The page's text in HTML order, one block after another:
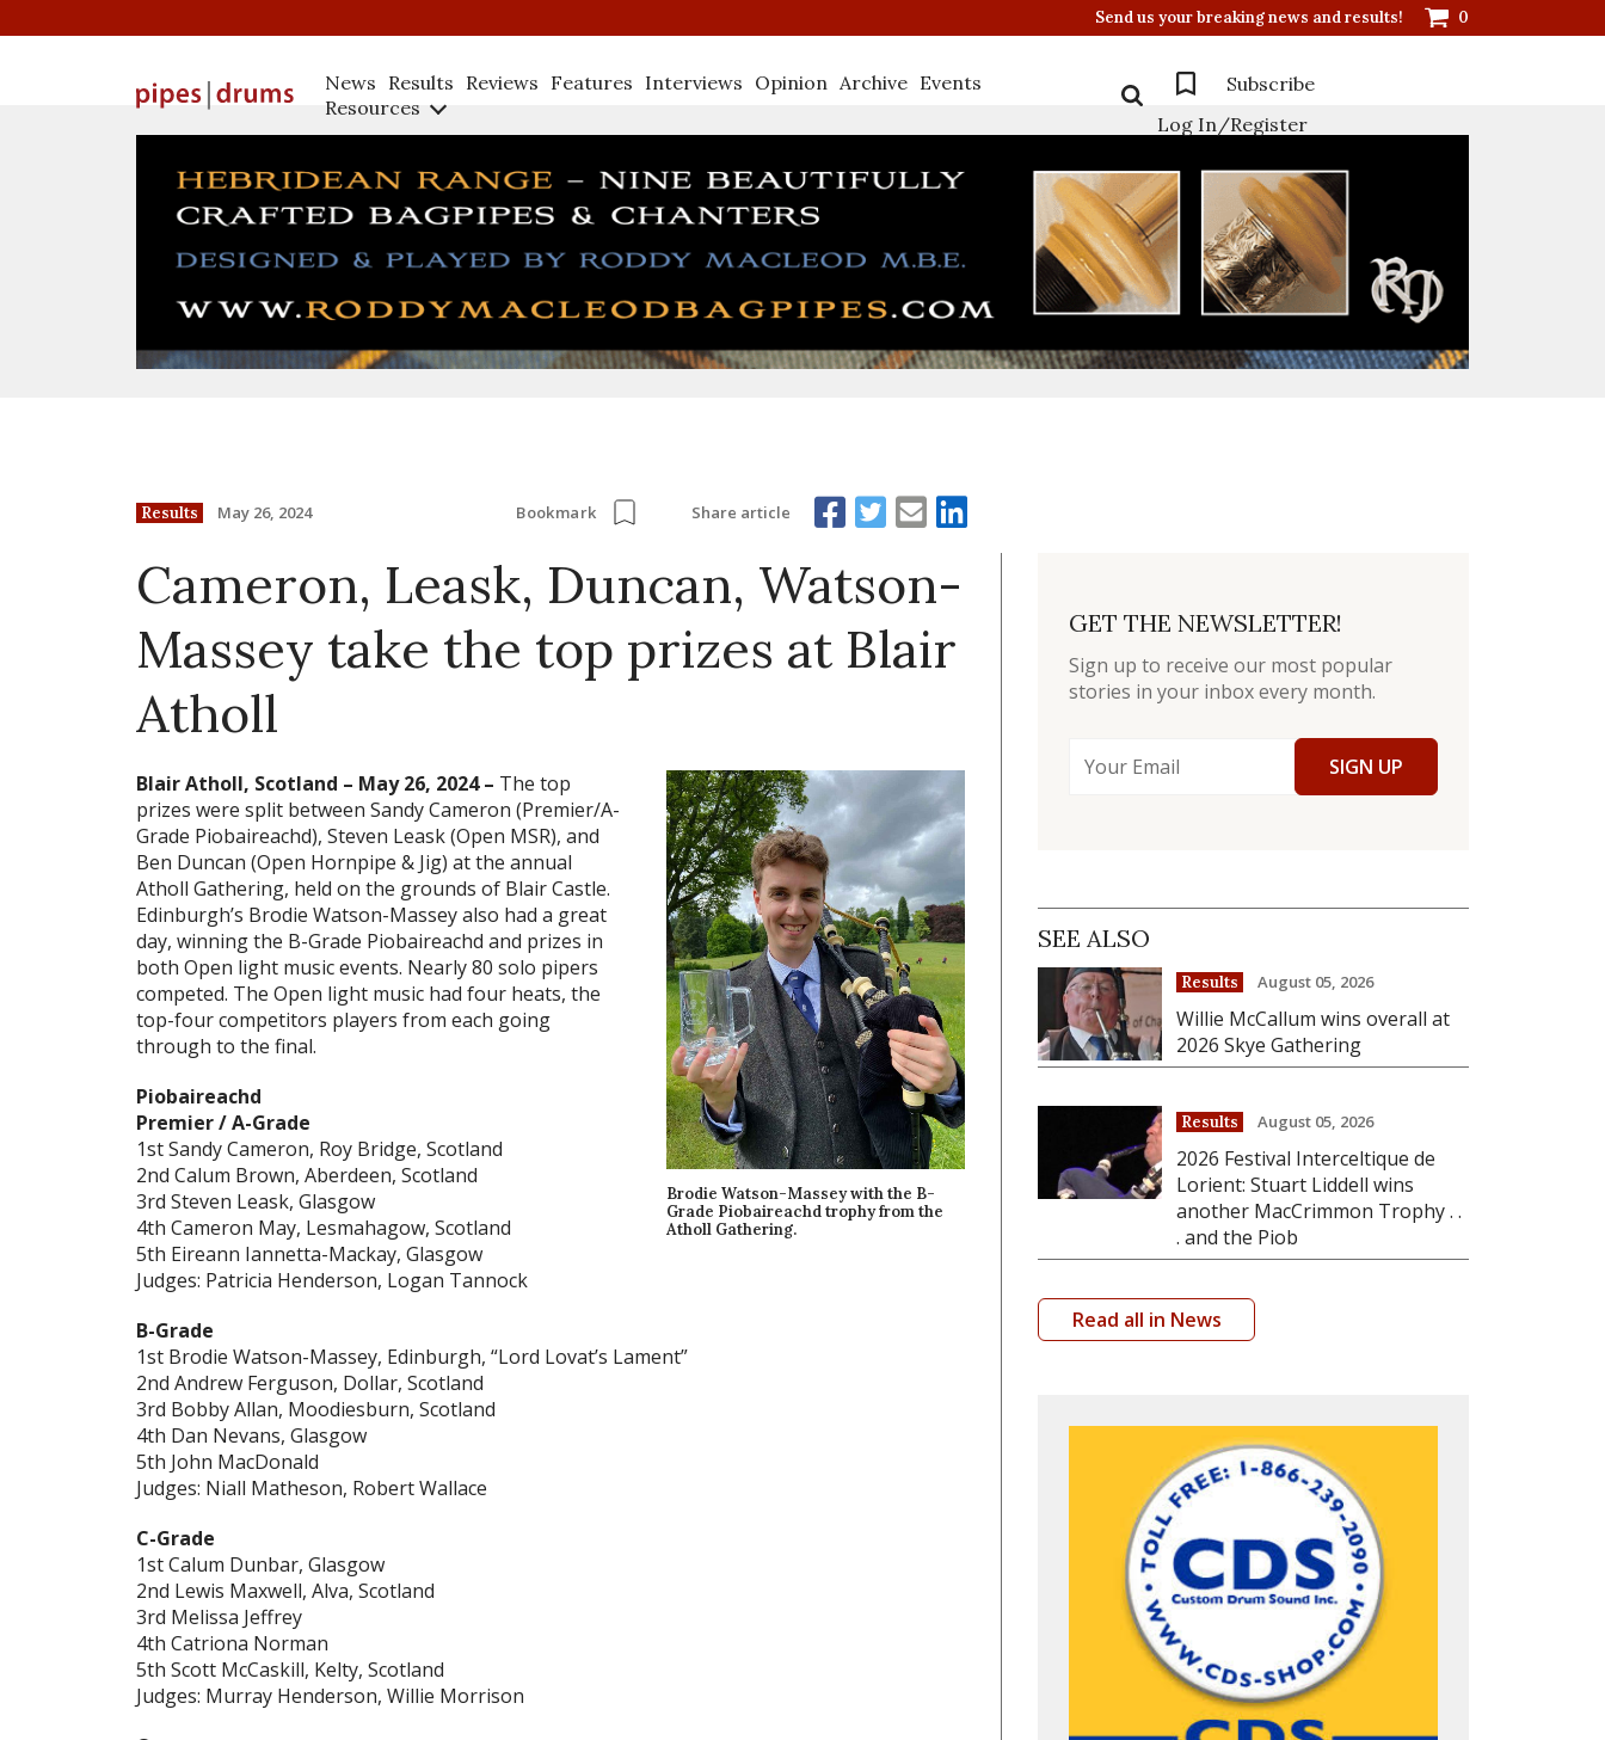
Send us your breaking news and results! 0
News Results Reviews Features Interviews Opinion Archive Events
Resources
Subscribe
Log In/Register
Results May 26, 2024 Bookmark Share article
Cameron, Leask, Duncan, Watson-
Massey take the top prizes at Blair
Atholl
Brodie Watson-Massey with the B-
Grade Piobaireachd trophy from the
Atholl Gathering.
Blair Atholl, Scotland – May 26, 2024 – The top
prizes were split between Sandy Cameron (Premier/A-
Grade Piobaireachd), Steven Leask (Open MSR), and
Ben Duncan (Open Hornpipe & Jig) at the annual
Atholl Gathering, held on the grounds of Blair Castle.
Edinburgh’s Brodie Watson-Massey also had a great
day, winning the B-Grade Piobaireachd and prizes in
both Open light music events. Nearly 80 solo pipers
competed. The Open light music had four heats, the
top-four competitors players from each going
through to the final.
Piobaireachd
Premier / A-Grade
1st Sandy Cameron, Roy Bridge, Scotland
2nd Calum Brown, Aberdeen, Scotland
3rd Steven Leask, Glasgow
4th Cameron May, Lesmahagow, Scotland
5th Eireann Iannetta-Mackay, Glasgow
Judges: Patricia Henderson, Logan Tannock
B-Grade
1st Brodie Watson-Massey, Edinburgh, “Lord Lovat’s Lament”
2nd Andrew Ferguson, Dollar, Scotland
3rd Bobby Allan, Moodiesburn, Scotland
4th Dan Nevans, Glasgow
5th John MacDonald
Judges: Niall Matheson, Robert Wallace
C-Grade
1st Calum Dunbar, Glasgow
2nd Lewis Maxwell, Alva, Scotland
3rd Melissa Jeffrey
4th Catriona Norman
5th Scott McCaskill, Kelty, Scotland
Judges: Murray Henderson, Willie Morrison
GET THE NEWSLETTER!
Sign up to receive our most popular
stories in your inbox every month.
SIGN UP
SEE ALSO
Results August 05, 2026
Willie McCallum wins overall at
2026 Skye Gathering
Results August 05, 2026
2026 Festival Interceltique de
Lorient: Stuart Liddell wins
another MacCrimmon Trophy . .
. and the Piob
Read all in News